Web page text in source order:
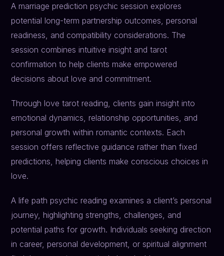
A marriage prediction psychic session explores
potential long-term partnership outcomes, personal
readiness, and compatibility considerations. The
session combines intuitive insight and tarot
confirmation to help clients make empowered
decisions about love and commitment.
Through love tarot reading, clients gain insight into
emotional dynamics, relationship opportunities, and
personal growth within romantic contexts. Each
session offers reflective guidance rather than fixed
predictions, helping clients make conscious choices in
love.
A life path psychic reading examines a client’s personal
journey, highlighting strengths, challenges, and
potential paths for growth. Individuals seeking direction
in career, personal development, or spiritual alignment